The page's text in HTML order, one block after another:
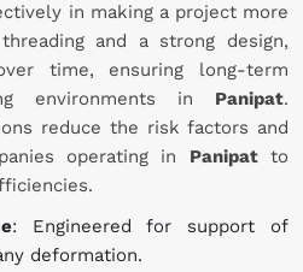
in making a project more
and a strong design,
time, ensuring long-term
environments in Panipat.
reduce the risk factors and
operating in Panipatto
: Engineered for support of
deformation.